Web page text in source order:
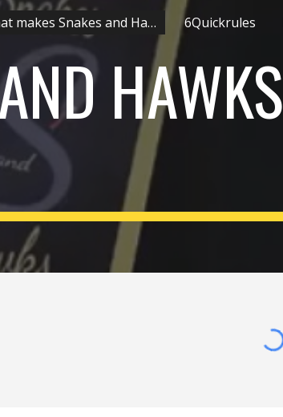
to navigation What makes Snakes and Hawks unique 6Quickrules
HAWKS